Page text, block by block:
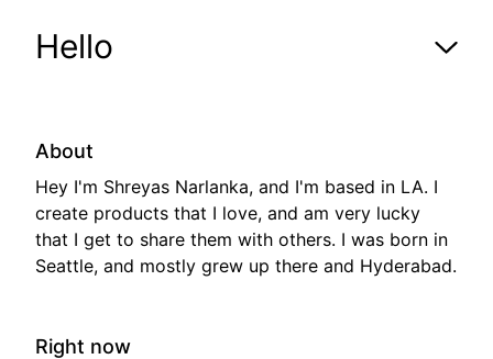
Hello
shrey-as.com
Hello
Horses
About
Hey I'm Shreyas Narlanka, and I'm based in LA. I
create products that I love, and am very lucky
that I get to share them with others. I was born in
Seattle, and mostly grew up there and Hyderabad.
Right now